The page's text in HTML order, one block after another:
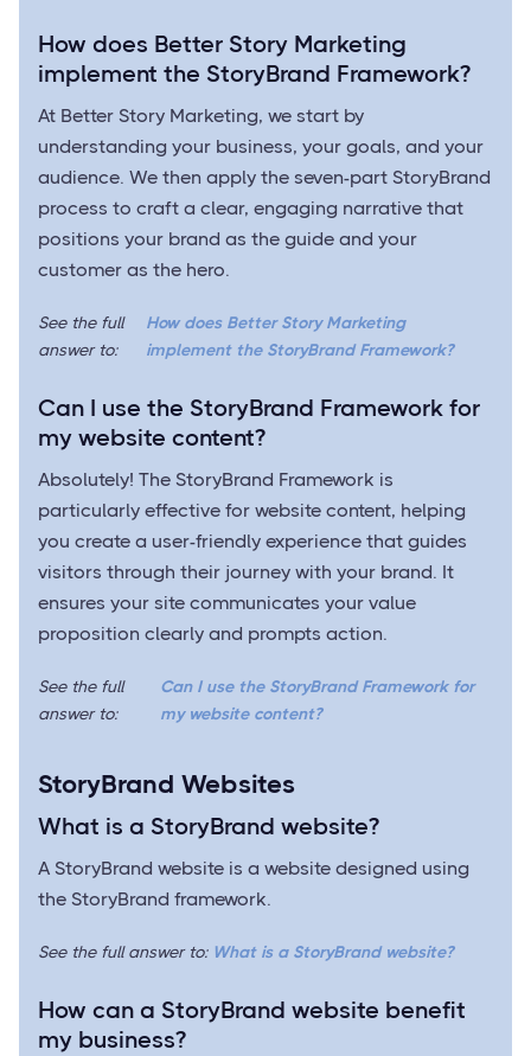
How does Better Story Marketing
implement the StoryBrand Framework?
At Better Story Marketing, we start by
understanding your business, your goals, and your
audience. We then apply the seven-part StoryBrand
process to craft a clear, engaging narrative that
positions your brand as the guide and your
customer as the hero.
See the full
answer to:
How does Better Story Marketing
implement the StoryBrand Framework?
Can I use the StoryBrand Framework for
my website content?
Absolutely! The StoryBrand Framework is
particularly effective for website content, helping
you create a user-friendly experience that guides
visitors through their journey with your brand. It
ensures your site communicates your value
proposition clearly and prompts action.
See the full
answer to:
Can I use the StoryBrand Framework for
my website content?
StoryBrand Websites
What is a StoryBrand website?
A StoryBrand website is a website designed using
the StoryBrand framework.
See the full answer to: What is a StoryBrand website?
How can a StoryBrand website benefit
my business?